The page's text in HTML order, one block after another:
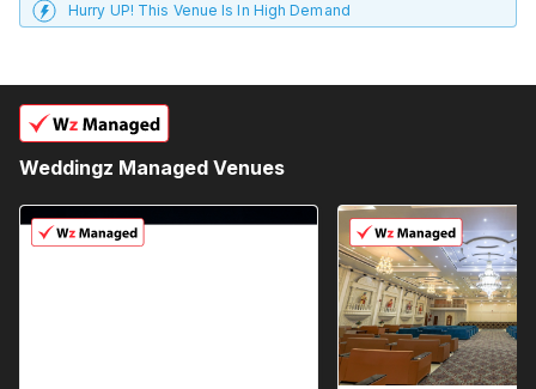
Hurry UP! This Venue Is In High Demand
Weddingz Managed Venues